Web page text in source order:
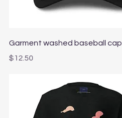
Quick View
Garment washed baseball cap
Price
$12.50